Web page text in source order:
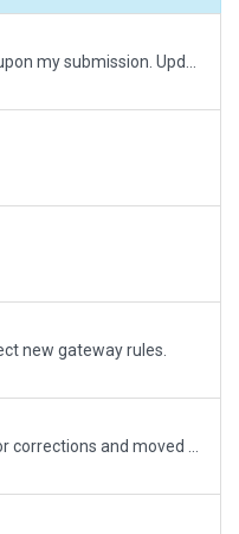
new gateway rules.